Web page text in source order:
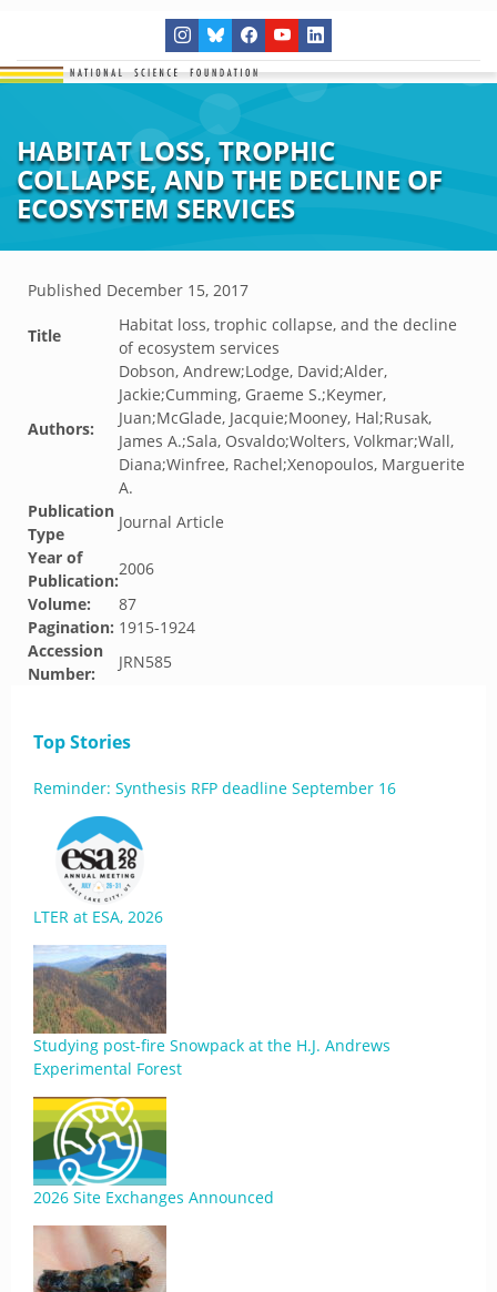
HABITAT LOSS, TROPHIC
COLLAPSE, AND THE DECLINE OF
ECOSYSTEM SERVICES
Published December 15, 2017
Title
Habitat loss, trophic collapse, and the decline
of ecosystem services
Authors:
Dobson, Andrew;Lodge, David;Alder,
Jackie;Cumming, Graeme S.;Keymer,
Juan;McGlade, Jacquie;Mooney, Hal;Rusak,
James A.;Sala, Osvaldo;Wolters, Volkmar;Wall,
Diana;Winfree, Rachel;Xenopoulos, Marguerite
A.
Publication
Type
Journal Article
Year of
Publication:
2006
Volume:
87
Pagination: 1915-1924
Accession
Number:
JRN585
Top Stories
Reminder: Synthesis RFP deadline September 16
LTER at ESA, 2026
Studying post-fire Snowpack at the H.J. Andrews
Experimental Forest
2026 Site Exchanges Announced